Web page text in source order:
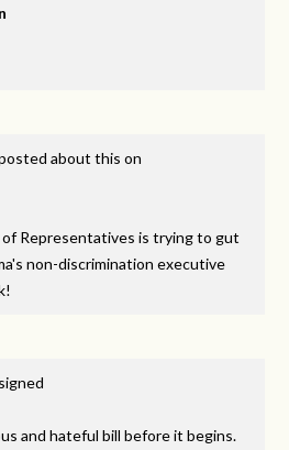
about this on
of Representatives is trying to gut
non-discrimination executive
signed
and hateful bill before it begins.